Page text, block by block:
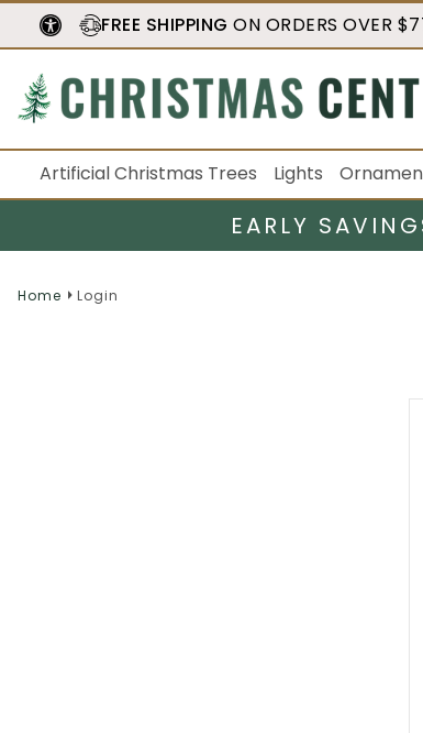
FREE SHIPPING ON ORDERS OVER
Artificial Christmas Trees Lights
EARLY
Home Login